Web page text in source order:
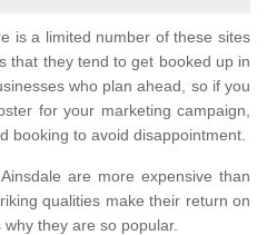
is a limited number of these sites
that they tend to get booked up in
who plan ahead, so if you
for your marketing campaign,
booking to avoid disappointment.
are more expensive than
qualities make their return on
they are so popular.